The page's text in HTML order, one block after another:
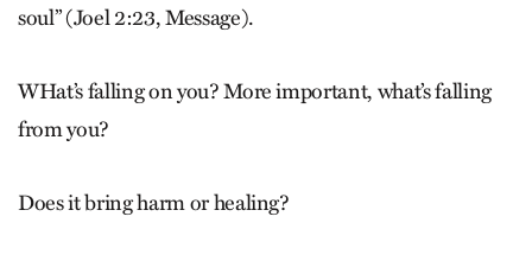
soul” (Joel 2:23, Message).
WHat’s falling on you? More important, what’s falling
from you?
Does it bring harm or healing?